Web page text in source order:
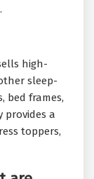
high-
sleep-
bed frames,
a
toppers,